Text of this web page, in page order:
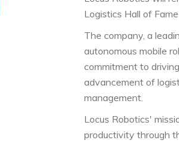
Logistics Hall of
The company, a
autonomous mobile
commitment to
advancement of
management.
Locus Robotics'
productivity through